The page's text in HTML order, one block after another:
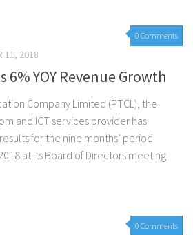
0 Comments
11, 2018
6% YOY Revenue Growth
Company Limited (PTCL), the
and ICT services provider has
for the nine months’ period
at its Board of Directors meeting
0 Comments